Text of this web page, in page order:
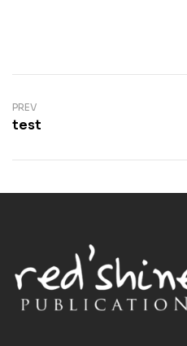
PREV
test